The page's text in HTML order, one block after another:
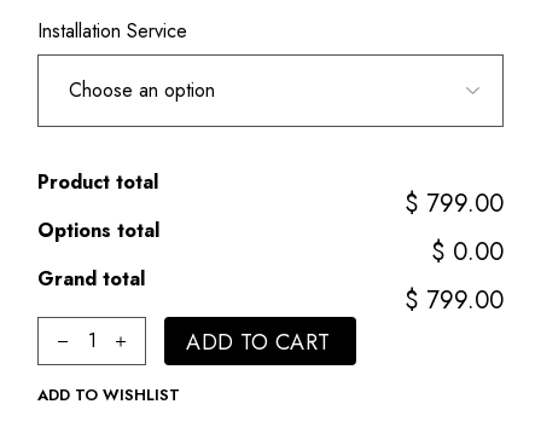
Installation Service
Product total
$ 799.00
Options total
$ 0.00
Grand total
$ 799.00
3" Round Smooth Pole quantity
ADD TO CART
ADD TO WISHLIST